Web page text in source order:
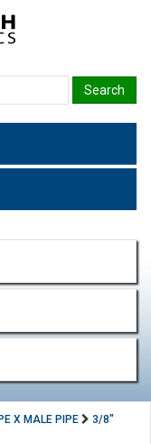
X MALE PIPE
3/8"